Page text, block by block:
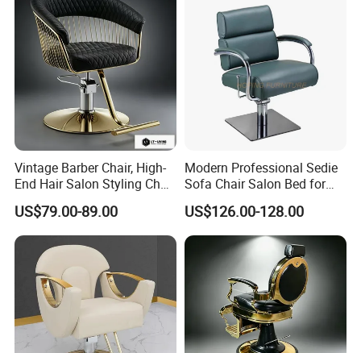
Vintage Barber Chair, High-
End Hair Salon Styling Chair
Hairdressing Furniture
US$79.00-89.00
Modern Professional Sedie
Sofa Chair Salon Bed for
Barber Shop Hair Beauty
Chair
US$126.00-128.00